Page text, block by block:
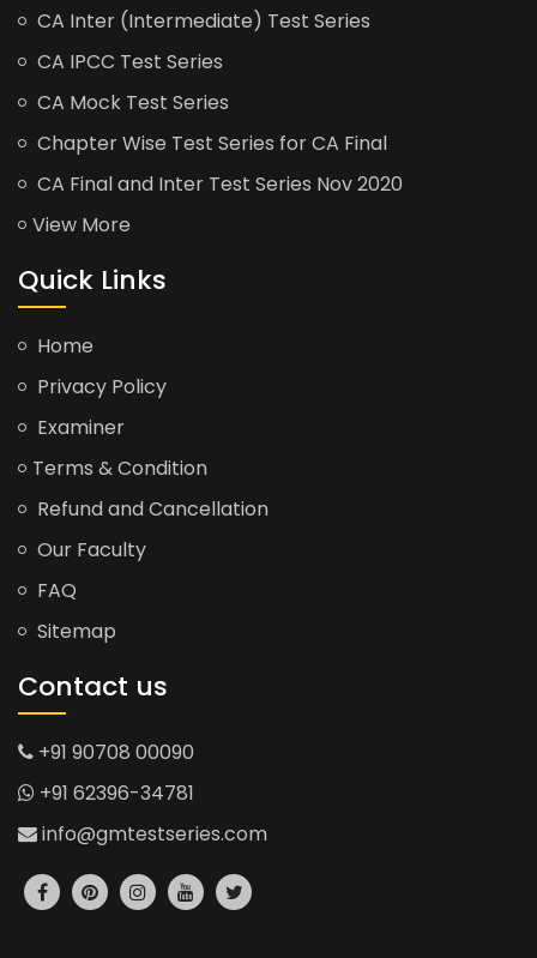
CA Inter (Intermediate) Test Series
CA IPCC Test Series
CA Mock Test Series
Chapter Wise Test Series for CA Final
CA Final and Inter Test Series Nov 2020
View More
Quick Links
Home
Privacy Policy
Examiner
Terms & Condition
Refund and Cancellation
Our Faculty
FAQ
Sitemap
Contact us
+91 90708 00090
+91 62396-34781
info@gmtestseries.com